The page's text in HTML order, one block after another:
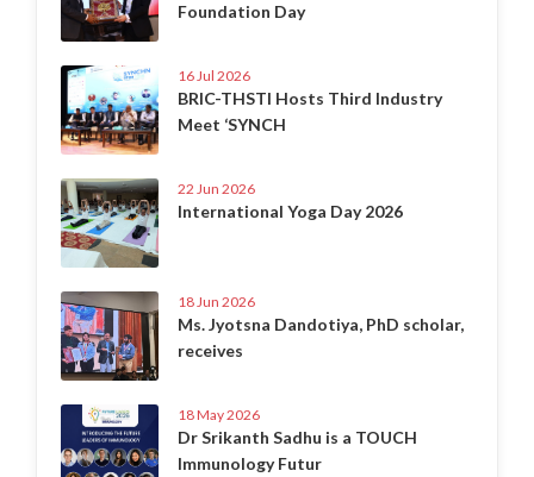
Foundation Day
16 Jul 2026
BRIC-THSTI Hosts Third Industry
Meet ‘SYNCH
22 Jun 2026
International Yoga Day 2026
18 Jun 2026
Ms. Jyotsna Dandotiya, PhD scholar,
receives
18 May 2026
Dr Srikanth Sadhu is a TOUCH
Immunology Futur